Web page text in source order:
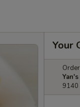
Your
9140